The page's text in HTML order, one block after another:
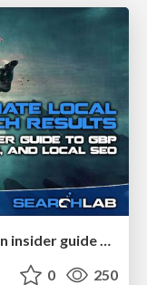
Dominate Local Search Results - an insider guide to GBP, reviews, and Local SEO
0 250